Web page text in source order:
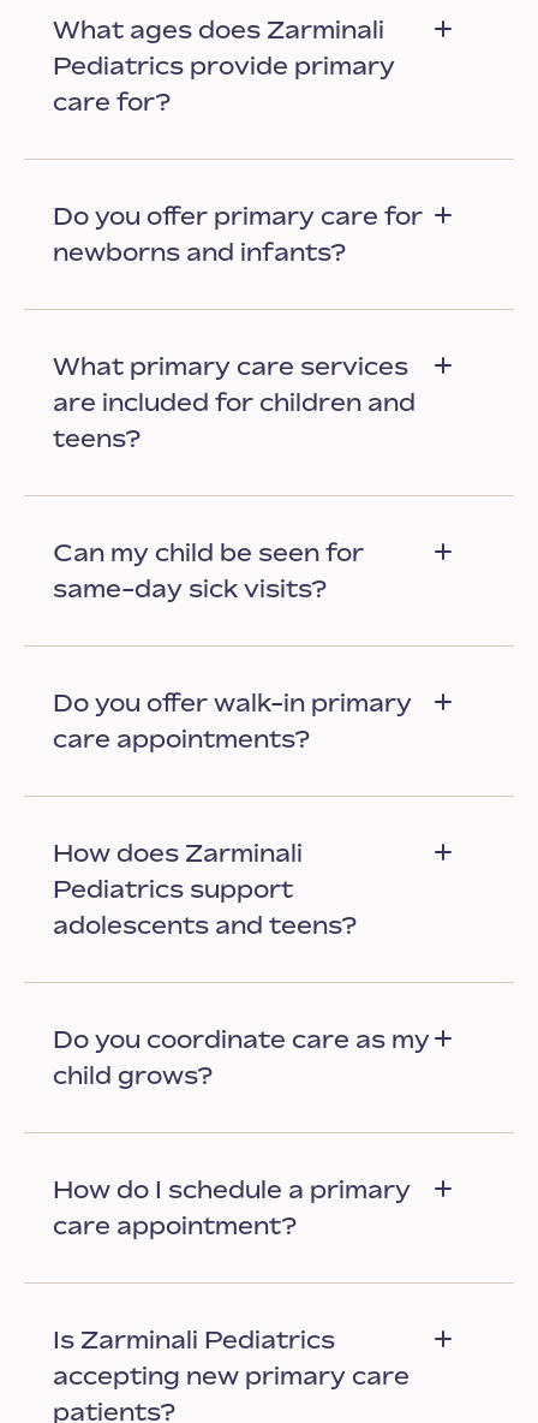
What ages does Zarminali
Pediatrics provide primary
care for?
Do you offer primary care for
newborns and infants?
What primary care services
are included for children and
teens?
Can my child be seen for
same-day sick visits?
Do you offer walk-in primary
care appointments?
How does Zarminali
Pediatrics support
adolescents and teens?
Do you coordinate care as my
child grows?
How do I schedule a primary
care appointment?
Is Zarminali Pediatrics
accepting new primary care
patients?